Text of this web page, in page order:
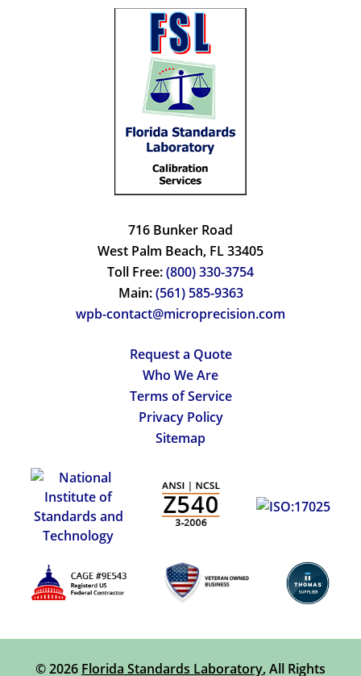
716 Bunker Road
West Palm Beach, FL 33405
Toll Free:(800) 330-3754
Main:(561) 585-9363
wpb-contact@microprecision.com
Request a Quote
Who We Are
Terms of Service
Privacy Policy
Sitemap
© 2026 Florida Standards Laboratory, All Rights